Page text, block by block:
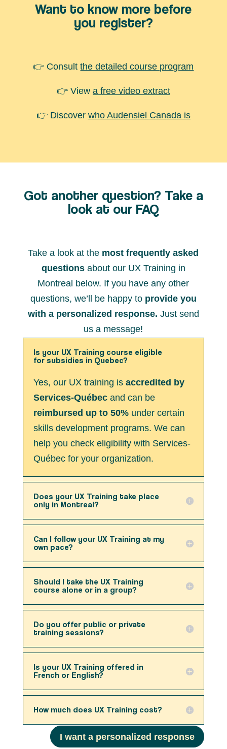
Want to know more before
you register?
👉 Consultthe detailed course program
👉 View a free video extract
👉 Discover who Audensiel Canada is
Got another question? Take a
look at our FAQ
Take a look at the most frequently asked
questionsabout our UX Training in
Montreal below. If you have any other
questions, we’ll be happy to provide you
with a personalized response. Just send
us a message!
Is your UX Training course eligible
for subsidies in Quebec?
Yes, our UX training is accredited by
Services-Québecand can be
reimbursed up to 50%under certain
skills development programs. We can
help you check eligibility with Services-
Québec for your organization.
Does your UX Training take place
only in Montreal?
Can I follow your UX Training at my
own pace?
Should I take the UX Training
course alone or in a group?
Do you offer public or private
training sessions?
Is your UX Training offered in
French or English?
How much does UX Training cost?
I want a personalized response